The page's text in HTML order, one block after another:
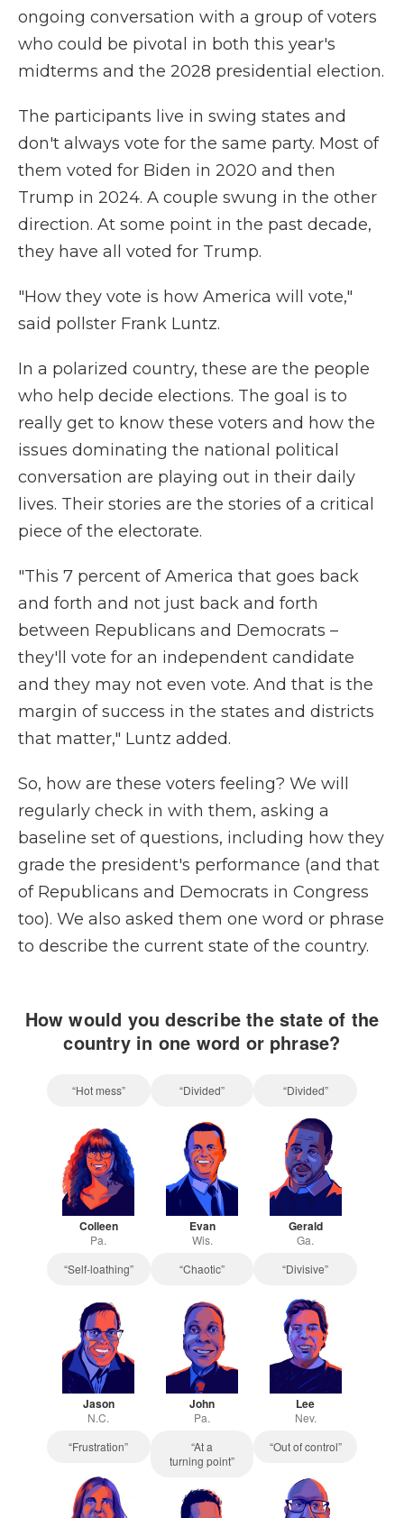
ongoing conversation with a group of voters
who could be pivotal in both this year's
midterms and the 2028 presidential election.
The participants live in swing states and
don't always vote for the same party. Most of
them voted for Biden in 2020 and then
Trump in 2024. A couple swung in the other
direction. At some point in the past decade,
they have all voted for Trump.
"How they vote is how America will vote,"
said pollster Frank Luntz.
In a polarized country, these are the people
who help decide elections. The goal is to
really get to know these voters and how the
issues dominating the national political
conversation are playing out in their daily
lives. Their stories are the stories of a critical
piece of the electorate.
"This 7 percent of America that goes back
and forth and not just back and forth
between Republicans and Democrats –
they'll vote for an independent candidate
and they may not even vote. And that is the
margin of success in the states and districts
that matter," Luntz added.
So, how are these voters feeling? We will
regularly check in with them, asking a
baseline set of questions, including how they
grade the president's performance (and that
of Republicans and Democrats in Congress
too). We also asked them one word or phrase
to describe the current state of the country.